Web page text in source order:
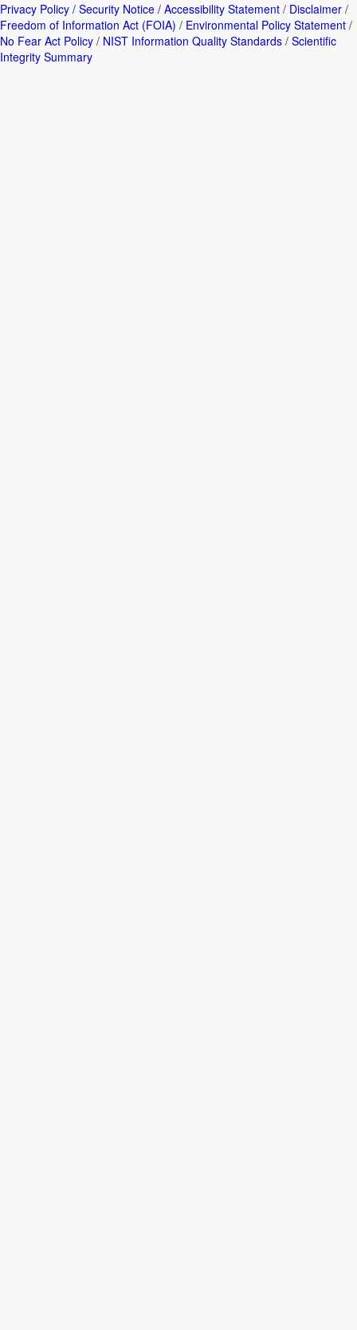
Privacy Policy / Security Notice / Accessibility Statement / Disclaimer /
Freedom of Information Act (FOIA) / Environmental Policy Statement /
No Fear Act Policy / NIST Information Quality Standards / Scientific
Integrity Summary